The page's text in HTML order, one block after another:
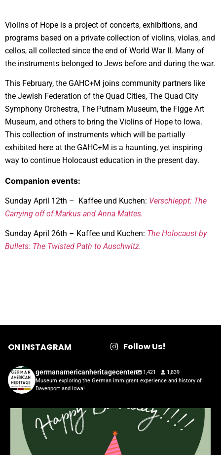
Violins of Hope is a project of concerts, exhibitions, and
programs based on a private collection of violins, violas, and
cellos, all collected since the end of World War II. Many of
the instruments belonged to Jews before and during the war.
This February, the GAHC+M joins community partners like
the Jewish Federation of the Quad Cities, The Quad City
Symphony Orchestra, The Putnam Museum, the Figge Art
Museum, and others to bring the Violins of Hope to Iowa.
This collection of instruments which will be partially
exhibited here at the GAHC+M is a haunting, yet inspiring
way to continue Holocaust education in the present day.
Companion events:
Sunday April 12th – Kaffee und Kuchen: Verschleppt: The
Carrying off of Markus and Anna Mattes.
Sunday April 26th – Kaffee und Kuchen: The Holocaust by
Bullets: The Twisted Path to Auschwitz.
ON INSTAGRAM Follow Us!
germanamericanheritagecenter 1,421
1,839
Museum exploring the German immigrant experience and history of
Davenport and Iowa!